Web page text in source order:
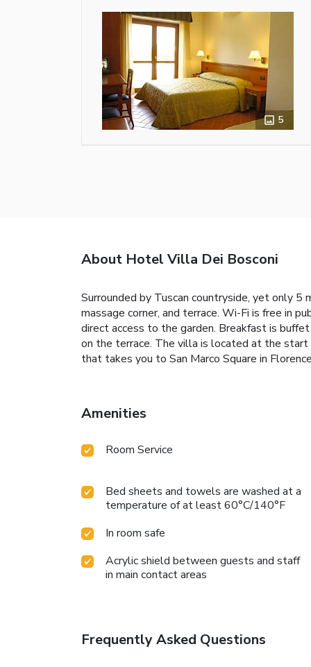
5
About Hotel Villa Dei Bosconi
Surrounded by Tuscan countryside, yet only
massage corner, and terrace. Wi-Fi is free in
direct access to the garden. Breakfast is
on the terrace. The villa is located at the start
that takes you to San Marco Square in
Amenities
Room Service
Bed sheets and towels are washed at a
temperature of at least 60°C/140°F
In room safe
Acrylic shield between guests and staff
in main contact areas
Frequently Asked Questions